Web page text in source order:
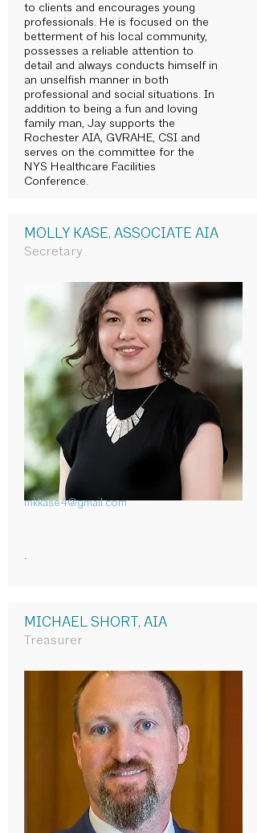
to clients and encourages young
professionals. He is focused on the
betterment of his local community,
possesses a reliable attention to
detail and always conducts himself in
an unselfish manner in both
professional and social situations. In
addition to being a fun and loving
family man, Jay supports the
Rochester AIA, GVRAHE, CSI and
serves on the committee for the
NYS Healthcare Facilities
Conference.
MOLLY KASE, ASSOCIATE AIA
Secretary
mkkase4@gmail.com
.
MICHAEL SHORT, AIA
Treasurer